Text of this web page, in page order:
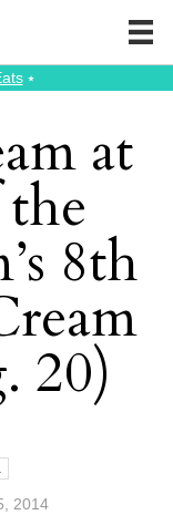
⭑
at
8th
20)
2014